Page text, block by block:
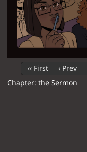
‹‹ First ‹ Prev
Chapter: the Sermon